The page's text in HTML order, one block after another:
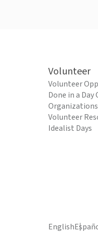
Volunteer
Volunteer
Done in a
Organizations
Volunteer
Idealist Days
English